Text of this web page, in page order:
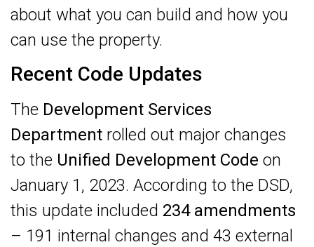
about what you can build and how you
can use the property.
Recent Code Updates
The Development Services
Department rolled out major changes
to the Unified Development Code on
January 1, 2023. According to the DSD,
this update included 234 amendments
– 191 internal changes and 43 external